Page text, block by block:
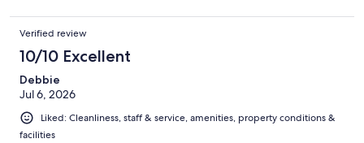
Verified review
10/10 Excellent
Debbie
Jul 6, 2026
Liked: Cleanliness, staff & service, amenities, property conditions &
facilities